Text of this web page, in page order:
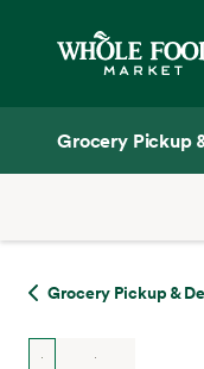
Grocery Pickup
Grocery Pickup &